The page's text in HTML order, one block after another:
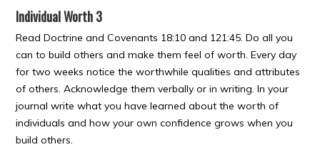
Individual Worth 3
Read Doctrine and Covenants 18:10 and 121:45. Do all you
can to build others and make them feel of worth. Every day
for two weeks notice the worthwhile qualities and attributes
of others. Acknowledge them verbally or in writing. In your
journal write what you have learned about the worth of
individuals and how your own confidence grows when you
build others.